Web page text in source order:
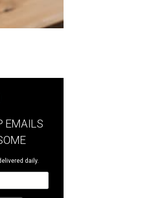
EMAILS
daily.